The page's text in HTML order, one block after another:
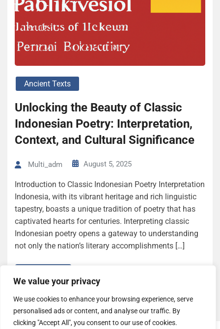
We value your privacy
We use cookies to enhance your browsing experience, serve
personalised ads or content, and analyse our traffic. By
clicking "Accept All", you consent to our use of cookies.
Ancient Texts
Unlocking the Beauty of Classic
Indonesian Poetry: Interpretation,
Context, and Cultural Significance
Multi_adm August 5, 2025
Introduction to Classic Indonesian Poetry Interpretation
Indonesia, with its vibrant heritage and rich linguistic
tapestry, boasts a unique tradition of poetry that has
captivated hearts for centuries. Interpreting classic
Indonesian poetry opens a gateway to understanding
not only the nation’s literary accomplishments […]